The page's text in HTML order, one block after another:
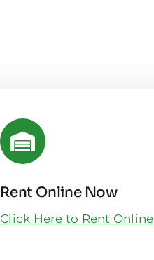
Rent Online Now
Click Here to Rent Online